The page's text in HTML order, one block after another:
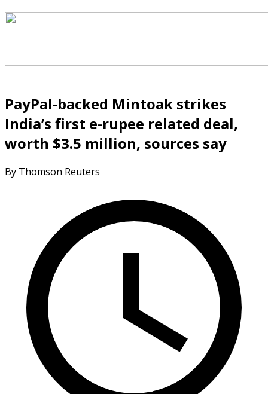
PayPal-backed Mintoak strikes
India’s first e-rupee related deal,
worth $3.5 million, sources say
By Thomson Reuters